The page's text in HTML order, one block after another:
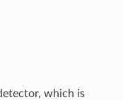
which is